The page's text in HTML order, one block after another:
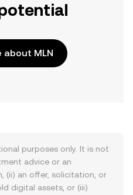
about MLN
purposes only. It is not
advice or an
(ii) an offer, solicitation, or
digital assets, or (iii)